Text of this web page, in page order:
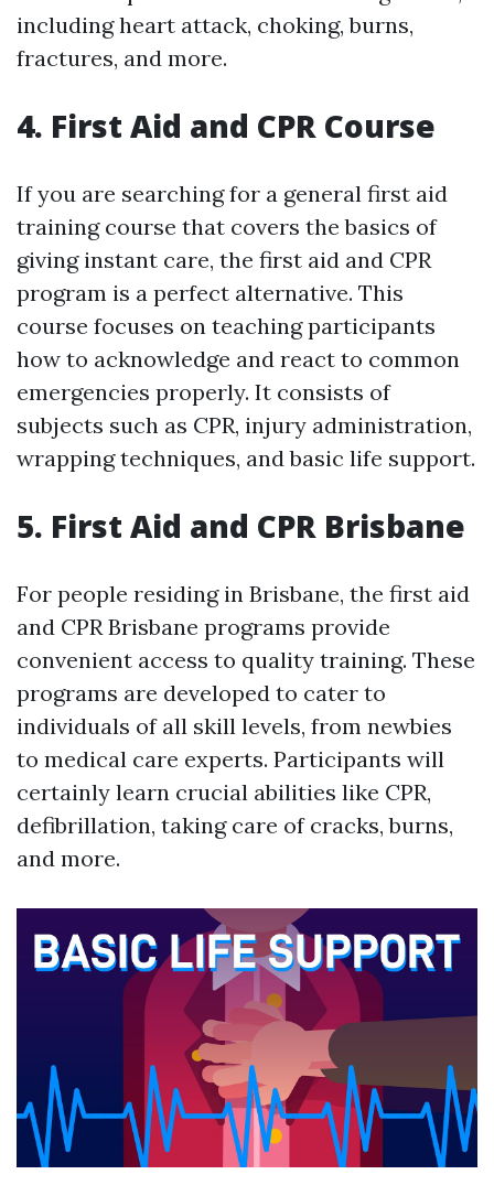
including heart attack, choking, burns,
fractures, and more.
4. First Aid and CPR Course
If you are searching for a general first aid
training course that covers the basics of
giving instant care, the first aid and CPR
program is a perfect alternative. This
course focuses on teaching participants
how to acknowledge and react to common
emergencies properly. It consists of
subjects such as CPR, injury administration,
wrapping techniques, and basic life support.
5. First Aid and CPR Brisbane
For people residing in Brisbane, the first aid
and CPR Brisbane programs provide
convenient access to quality training. These
programs are developed to cater to
individuals of all skill levels, from newbies
to medical care experts. Participants will
certainly learn crucial abilities like CPR,
defibrillation, taking care of cracks, burns,
and more.